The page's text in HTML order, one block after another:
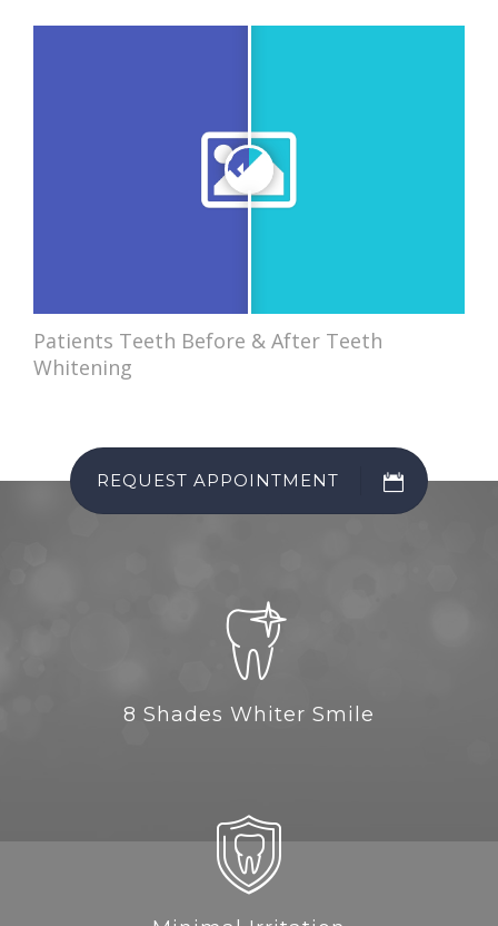
REQUEST APPOINTMENT
Patients Teeth Before & After Teeth
Whitening
8 Shades Whiter Smile